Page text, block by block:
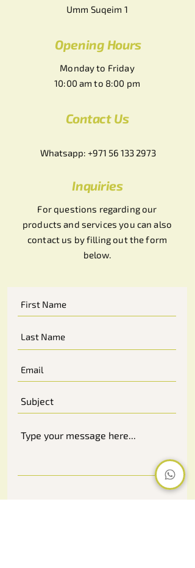
Umm Suqeim 1
Opening Hours
Monday to Friday
10:00 am to 8:00 pm
Contact Us
Whatsapp: +971 56 133 2973
Inquiries
For questions regarding our
products and services you can also
contact us by filling out the form
below.